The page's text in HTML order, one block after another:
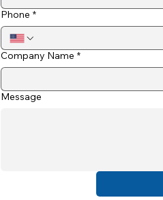
Phone *
Company Name *
Message